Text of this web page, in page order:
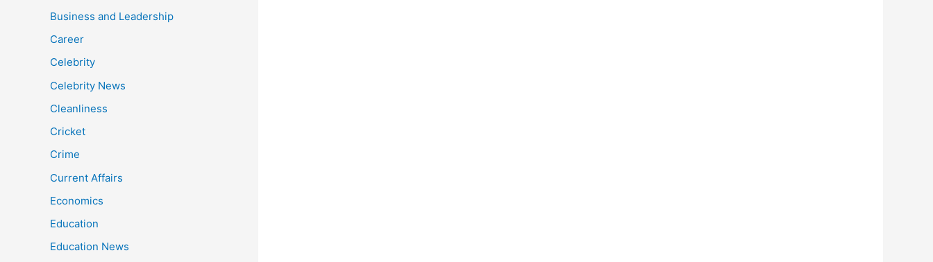
Business and Leadership
Career
Celebrity
Celebrity News
Cleanliness
Cricket
Crime
Current Affairs
Economics
Education
Education News